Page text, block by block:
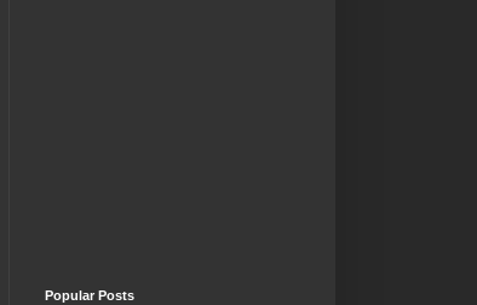
Popular Posts